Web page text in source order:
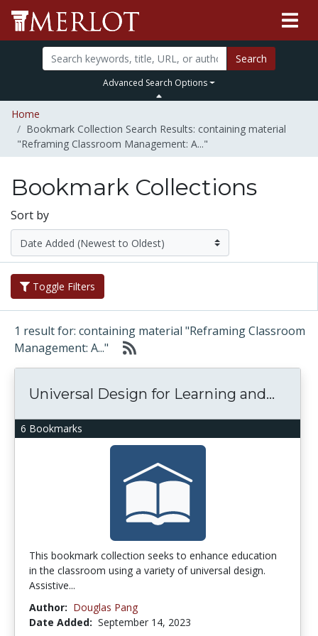
Search
Advanced Search Options
Home
Bookmark Collection Search Results: containing material
"Reframing Classroom Management: A..."
Bookmark Collections
Sort by
Toggle Filters
1 result for: containing material "Reframing Classroom
Management: A..."
6 Bookmarks
Universal Design for Learning and...
This bookmark collection seeks to enhance education
in the classroom using a variety of universal design.
Assistive...
Author: Douglas Pang
Date Added: September 14, 2023